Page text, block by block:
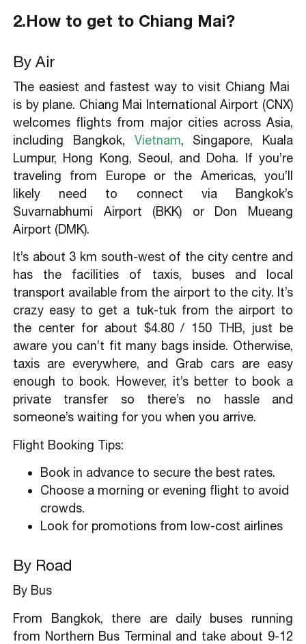
2.How to get to Chiang Mai?
By Air
The easiest and fastest way to visit Chiang Mai
is by plane. Chiang Mai International Airport (CNX)
welcomes flights from major cities across Asia,
including Bangkok, Vietnam, Singapore, Kuala
Lumpur, Hong Kong, Seoul, and Doha. If you’re
traveling from Europe or the Americas, you’ll
likely need to connect via Bangkok’s
Suvarnabhumi Airport (BKK) or Don Mueang
Airport (DMK).
It’s about 3 km south-west of the city centre and
has the facilities of taxis, buses and local
transport available from the airport to the city. It’s
crazy easy to get a tuk-tuk from the airport to
the center for about $4.80 / 150 THB, just be
aware you can’t fit many bags inside. Otherwise,
taxis are everywhere, and Grab cars are easy
enough to book. However, it’s better to book a
private transfer so there’s no hassle and
someone’s waiting for you when you arrive.
Flight Booking Tips:
Book in advance to secure the best rates.
Choose a morning or evening flight to avoid
crowds.
Look for promotions from low-cost airlines
By Road
By Bus
From Bangkok, there are daily buses running
from Northern Bus Terminal and take about 9-12